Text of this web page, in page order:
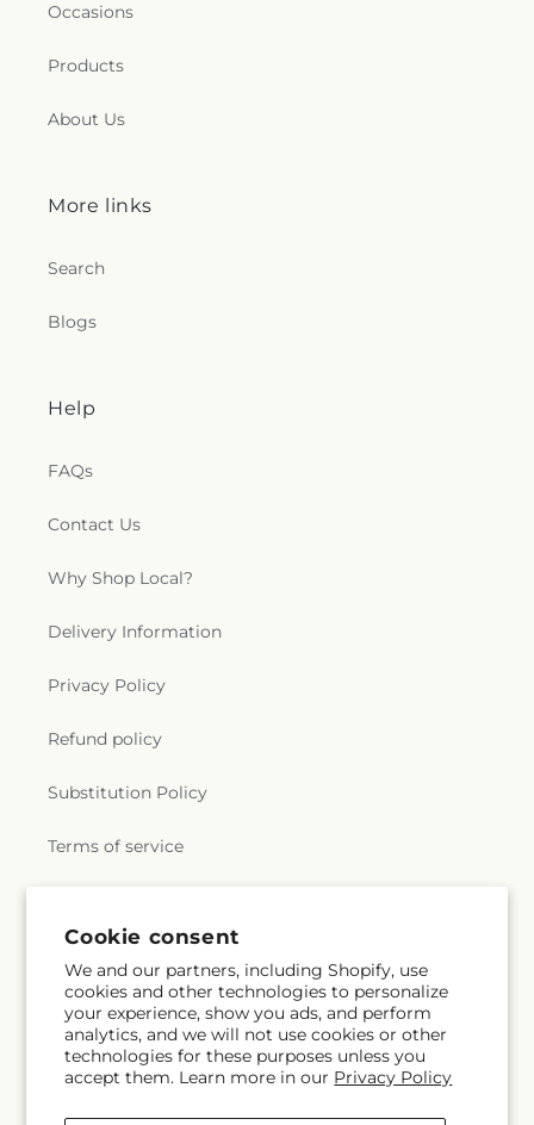
Cookie consent
We and our partners, including Shopify, use
cookies and other technologies to personalize
your experience, show you ads, and perform
analytics, and we will not use cookies or other
technologies for these purposes unless you
accept them. Learn more in our Privacy Policy
Occasions
Products
About Us
More links
Search
Blogs
Help
FAQs
Contact Us
Why Shop Local?
Delivery Information
Privacy Policy
Refund policy
Substitution Policy
Terms of service
Subscribe to our emails
Email Subscribe